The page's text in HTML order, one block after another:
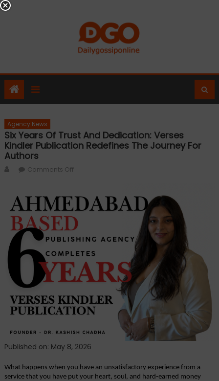
Skip
Agency News
Six Years Of Trust And Dedication: Verses
Kindler Publication Redefines The Journey For
Authors
AuthorComments Offon
Trust
and
Dedication:
Kindler
Publication
Redefines
Journey
for
Published on: May 8, 2026
What happens when you have an unsatisfactory experience from a
service that you have put your heart, soul, and hard-earned money